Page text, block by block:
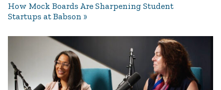
How Mock Boards Are Sharpening Student
Startups at Babson